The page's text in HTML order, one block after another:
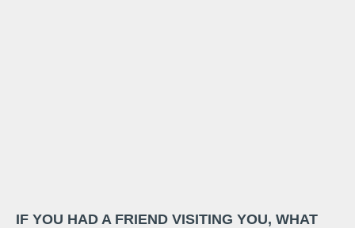
IF YOU HAD A FRIEND VISITING YOU, WHAT